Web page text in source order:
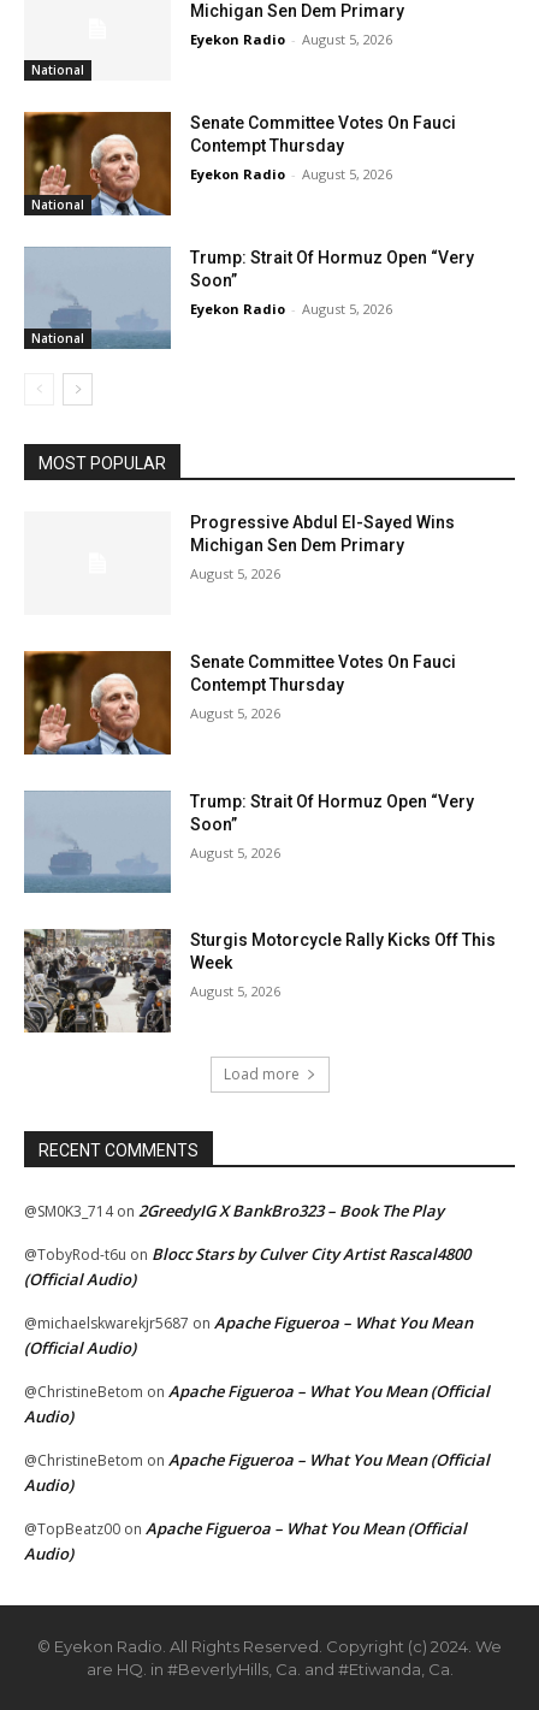
National
Michigan Sen Dem Primary
Eyekon Radio - August 5, 2026
National
Senate Committee Votes On Fauci
Contempt Thursday
Eyekon Radio - August 5, 2026
National
Trump: Strait Of Hormuz Open “Very
Soon”
Eyekon Radio - August 5, 2026
MOST POPULAR
Progressive Abdul El-Sayed Wins
Michigan Sen Dem Primary
August 5, 2026
Senate Committee Votes On Fauci
Contempt Thursday
August 5, 2026
Trump: Strait Of Hormuz Open “Very
Soon”
August 5, 2026
Sturgis Motorcycle Rally Kicks Off This
Week
August 5, 2026
Load more
RECENT COMMENTS
@SM0K3_714on 2GreedyIG X BankBro323 – Book The Play
@TobyRod-t6u on Blocc Stars by Culver City Artist Rascal4800
(Official Audio)
@michaelskwarekjr5687 on Apache Figueroa – What You Mean
(Official Audio)
@ChristineBetom on Apache Figueroa – What You Mean (Official
Audio)
@ChristineBetom on Apache Figueroa – What You Mean (Official
Audio)
@TopBeatz00 on Apache Figueroa – What You Mean (Official
Audio)
© Eyekon Radio. All Rights Reserved. Copyright (c) 2024. We
are HQ. in #BeverlyHills, Ca. and #Etiwanda, Ca.